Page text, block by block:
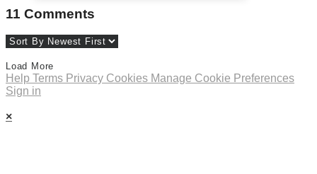
11 Comments
Load More
Help Terms Privacy Cookies Manage Cookie Preferences
Sign in
×